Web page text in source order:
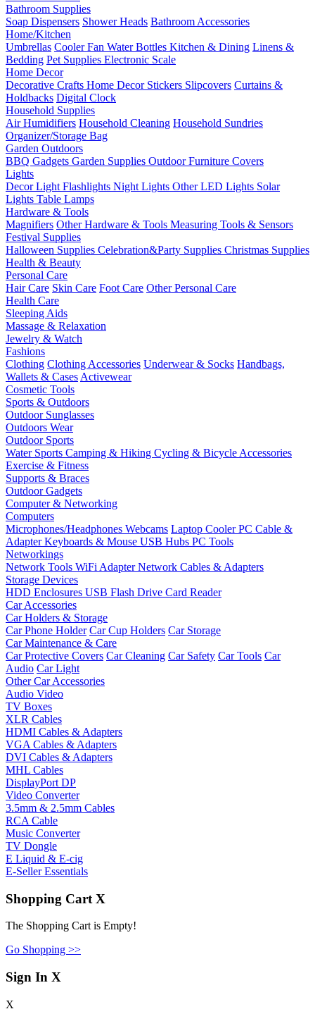
Bathroom Supplies
Soap Dispensers Shower Heads Bathroom Accessories
Home/Kitchen
Umbrellas Cooler Fan Water Bottles Kitchen & Dining Linens &
Bedding Pet Supplies Electronic Scale
Home Decor
Decorative Crafts Home Decor Stickers Slipcovers Curtains &
Holdbacks Digital Clock
Household Supplies
Air Humidifiers Household Cleaning Household Sundries
Organizer/Storage Bag
Garden Outdoors
BBQ Gadgets Garden Supplies Outdoor Furniture Covers
Lights
Decor Light Flashlights Night Lights Other LED Lights Solar
Lights Table Lamps
Hardware & Tools
Magnifiers Other Hardware & Tools Measuring Tools & Sensors
Festival Supplies
Halloween Supplies Celebration&Party Supplies Christmas Supplies
Health & Beauty
Personal Care
Hair Care Skin Care Foot Care Other Personal Care
Health Care
Sleeping Aids
Massage & Relaxation
Jewelry & Watch
Fashions
Clothing Clothing Accessories Underwear & Socks Handbags,
Wallets & Cases Activewear
Cosmetic Tools
Sports & Outdoors
Outdoor Sunglasses
Outdoors Wear
Outdoor Sports
Water Sports Camping & Hiking Cycling & Bicycle Accessories
Exercise & Fitness
Supports & Braces
Outdoor Gadgets
Computer & Networking
Computers
Microphones/Headphones Webcams Laptop CoolerPC Cable &
AdapterKeyboards & Mouse USB Hubs PC Tools
Networkings
Network Tools WiFi AdapterNetwork Cables & Adapters
Storage Devices
HDD Enclosures USB Flash Drive Card Reader
Car Accessories
Car Holders & Storage
Car Phone Holder Car Cup Holders Car Storage
Car Maintenance & Care
Car Protective Covers Car Cleaning Car Safety Car Tools Car
Audio Car Light
Other Car Accessories
Audio Video
TV Boxes
XLR Cables
HDMI Cables & Adapters
VGA Cables & Adapters
DVI Cables & Adapters
MHL Cables
DisplayPort DP
Video Converter
3.5mm & 2.5mm Cables
RCA Cable
Music Converter
TV Dongle
E Liquid & E-cig
E-Seller Essentials
Shopping Cart X
The Shopping Cart is Empty!
Go Shopping >>
Sign In X
X